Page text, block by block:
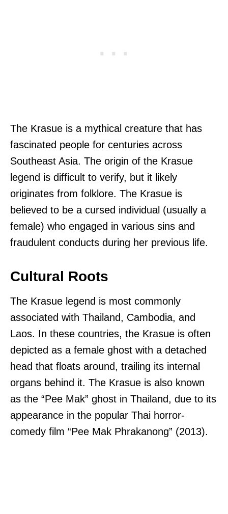
The Krasue is a mythical creature that has
fascinated people for centuries across
Southeast Asia. The origin of the Krasue
legend is difficult to verify, but it likely
originates from folklore. The Krasue is
believed to be a cursed individual (usually a
female) who engaged in various sins and
fraudulent conducts during her previous life.
Cultural Roots
The Krasue legend is most commonly
associated with Thailand, Cambodia, and
Laos. In these countries, the Krasue is often
depicted as a female ghost with a detached
head that floats around, trailing its internal
organs behind it. The Krasue is also known
as the “Pee Mak” ghost in Thailand, due to its
appearance in the popular Thai horror-
comedy film “Pee Mak Phrakanong” (2013).